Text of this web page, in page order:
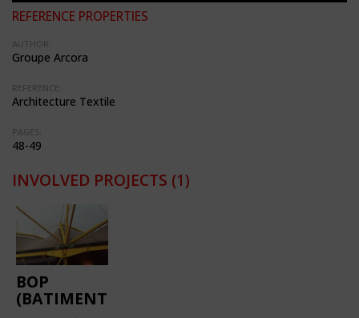
REFERENCE PROPERTIES
AUTHOR:
Groupe Arcora
REFERENCE:
Architecture Textile
PAGES:
48-49
INVOLVED PROJECTS (1)
BOP
(BATIMENT